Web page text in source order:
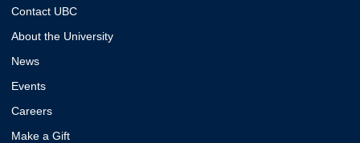
Contact UBC
About the University
News
Events
Careers
Make a Gift